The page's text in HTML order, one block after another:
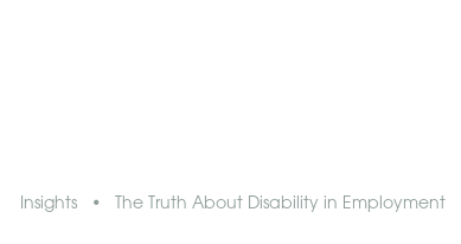
Insights• The Truth About Disability in Employment